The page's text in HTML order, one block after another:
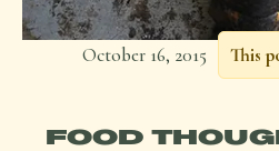
October 16, 2015 This
FOOD